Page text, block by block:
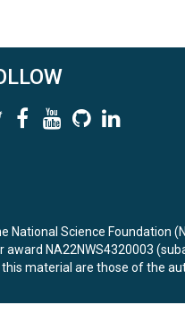
Science Foundation
NA22NWS4320003
material are those of the